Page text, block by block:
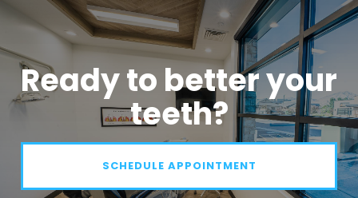
Ready to better your
teeth?
SCHEDULE APPOINTMENT